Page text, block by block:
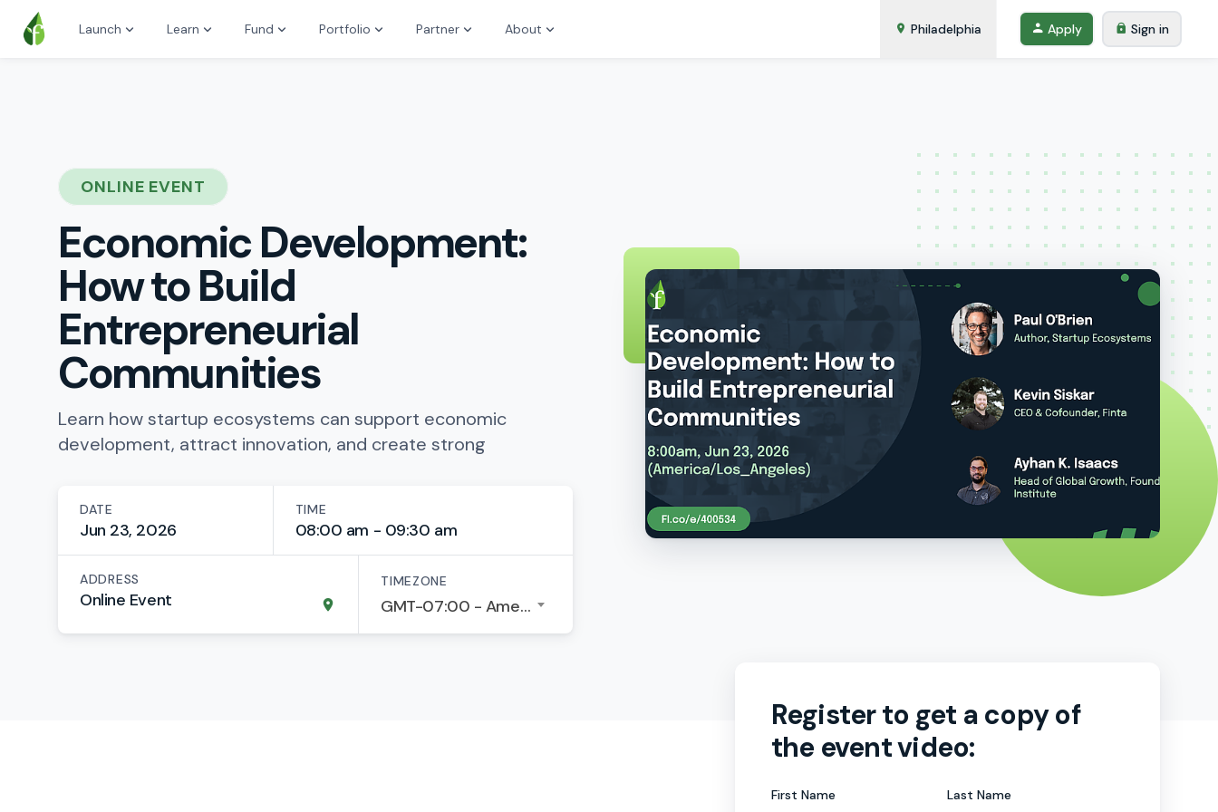
Launch Learn Fund Portfolio Partner About Philadelphia Apply Sign in
ONLINE EVENT
Economic Development:
How to Build
Entrepreneurial
Communities
Learn how startup ecosystems can support economic
development, attract innovation, and create strong
DATE
Jun 23, 2026
TIME
08:00 am - 09:30 am
ADDRESS
Online Event
TIMEZONE
GMT-07:00 - America/Los Angeles
Register to get a copy of
the event video:
First Name Last Name